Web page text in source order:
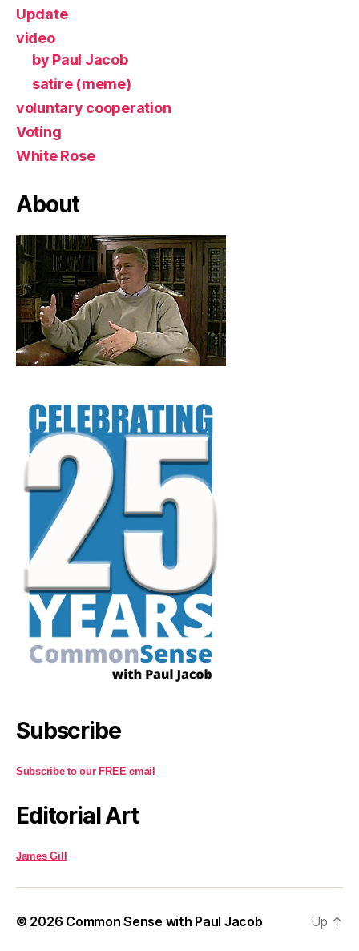
Update
video
by Paul Jacob
satire (meme)
voluntary cooperation
Voting
White Rose
About
Subscribe
Subscribe to our FREE email
Editorial Art
James Gill
© 2026 Common Sense with Paul Jacob Up ↑